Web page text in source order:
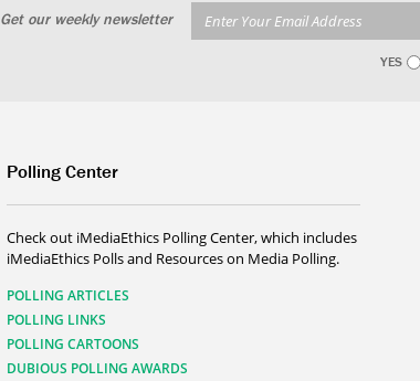
Get our weekly newsletter
YES
Polling Center
Check out iMediaEthics Polling Center, which includes
iMediaEthics Polls and Resources on Media Polling.
POLLING ARTICLES
POLLING LINKS
POLLING CARTOONS
DUBIOUS POLLING AWARDS